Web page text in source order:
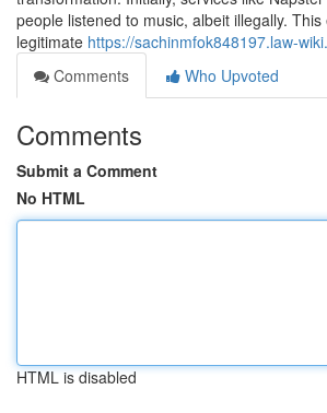
people listened to music, albeit illegally.
legitimate https://sachinmfok848197.law-
Comments
Who Upvoted
Comments
Submit a Comment
No HTML
HTML is disabled